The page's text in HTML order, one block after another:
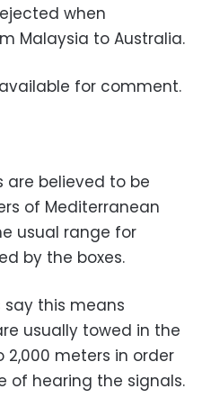
when
Malaysia to Australia.
for comment.
are believed to be
of Mediterranean
usual range for
by the boxes.
say this means
usually towed in the
meters in order
of hearing the signals.